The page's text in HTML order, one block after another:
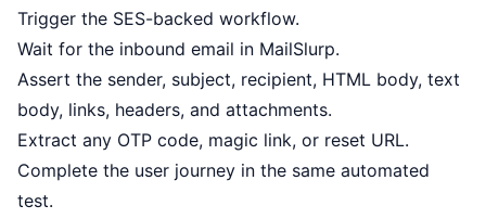
Trigger the SES-backed workflow.
Wait for the inbound email in MailSlurp.
Assert the sender, subject, recipient, HTML body, text
body, links, headers, and attachments.
Extract any OTP code, magic link, or reset URL.
Complete the user journey in the same automated
test.